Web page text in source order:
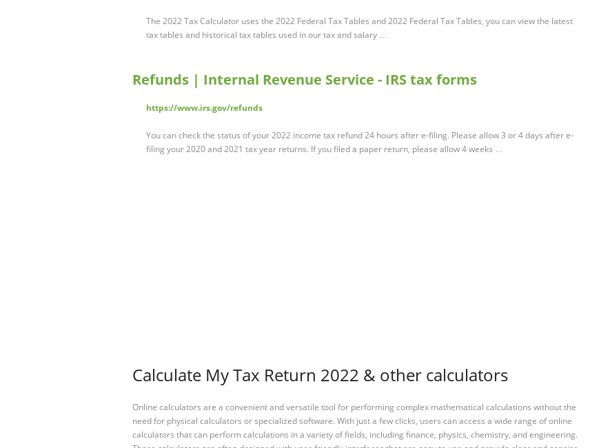
The 2022 Tax Calculator uses the 2022 Federal Tax Tables and 2022 Federal Tax Tables, you can view the latest
tax tables and historical tax tables used in our tax and salary …
Refunds | Internal Revenue Service - IRS tax forms
https://www.irs.gov/refunds
You can check the status of your 2022 income tax refund 24 hours after e-filing. Please allow 3 or 4 days after e-
filing your 2020 and 2021 tax year returns. If you filed a paper return, please allow 4 weeks …
Calculate My Tax Return 2022 & other calculators
Online calculators are a convenient and versatile tool for performing complex mathematical calculations without the
need for physical calculators or specialized software. With just a few clicks, users can access a wide range of online
calculators that can perform calculations in a variety of fields, including finance, physics, chemistry, and engineering.